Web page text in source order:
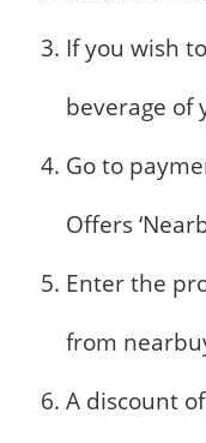
If you wish
beverage of
Go to
Offers
Enter the
from
A discount